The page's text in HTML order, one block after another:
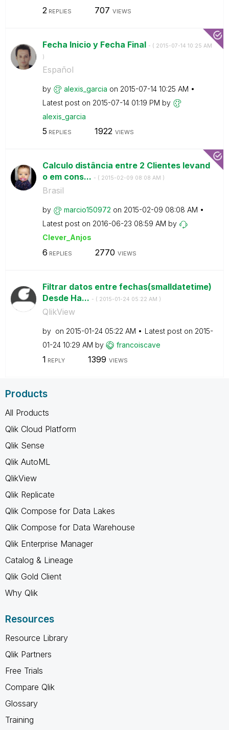
2 REPLIES 707 VIEWS
Fecha Inicio y Fecha Final - ( ‎2015-07-14 10:25 AM
)
Español
by alexis_garcia on ‎2015-07-14 10:25 AM
Latest post on ‎2015-07-14 01:19 PM by
alexis_garcia
5 REPLIES 1922 VIEWS
Calculo distância entre 2 Clientes levand
o em cons... - ( ‎2015-02-09 08:08 AM )
Brasil
by marcio150972 on ‎2015-02-09 08:08 AM
Latest post on ‎2016-06-23 08:59 AM by
Clever_Anjos
6 REPLIES 2770 VIEWS
Filtrar datos entre fechas(smalldatetime)
Desde Ha... - ( ‎2015-01-24 05:22 AM )
QlikView
by on ‎2015-01-24 05:22 AM Latest post on ‎2015-
01-24 10:29 AM by francoiscave
1 REPLY 1399 VIEWS
Products
All Products
Qlik Cloud Platform
Qlik Sense
Qlik AutoML
QlikView
Qlik Replicate
Qlik Compose for Data Lakes
Qlik Compose for Data Warehouse
Qlik Enterprise Manager
Catalog & Lineage
Qlik Gold Client
Why Qlik
Resources
Resource Library
Qlik Partners
Free Trials
Compare Qlik
Glossary
Training